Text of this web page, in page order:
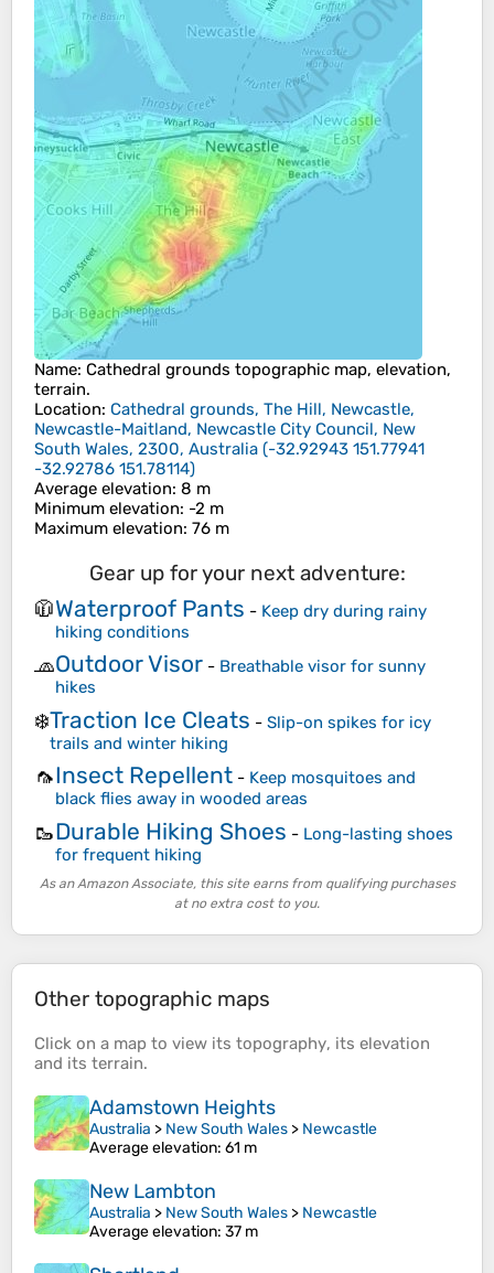
Name: Cathedral grounds topographic map, elevation,
terrain.
Location: Cathedral grounds, The Hill, Newcastle,
Newcastle-Maitland, Newcastle City Council, New
South Wales, 2300, Australia (-32.92943 151.77941
-32.92786 151.78114)
Average elevation: 8 m
Minimum elevation: -2 m
Maximum elevation: 76 m
Gear up for your next adventure:
🧥Waterproof Pants - Keep dry during rainy
hiking conditions
🧢Outdoor Visor - Breathable visor for sunny
hikes
❄️Traction Ice Cleats - Slip-on spikes for icy
trails and winter hiking
🦟Insect Repellent - Keep mosquitoes and
black flies away in wooded areas
🥾Durable Hiking Shoes - Long-lasting shoes
for frequent hiking
As an Amazon Associate, this site earns from qualifying purchases
at no extra cost to you.
Other topographic maps
Click on a map to view its topography, its elevation
and its terrain.
Adamstown Heights
Australia > New South Wales > Newcastle
Average elevation: 61 m
New Lambton
Australia > New South Wales > Newcastle
Average elevation: 37 m